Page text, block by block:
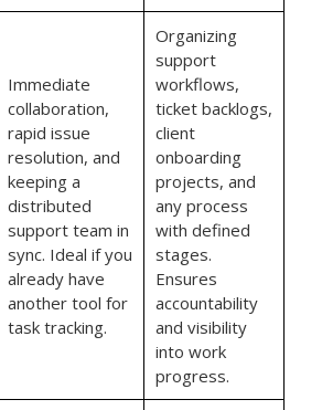
Immediate
collaboration,
rapid issue
resolution, and
keeping a
distributed
support team in
sync. Ideal if you
already have
another tool for
task tracking.
Organizing
support
workflows,
ticket backlogs,
client
onboarding
projects, and
any process
with defined
stages.
Ensures
accountability
and visibility
into work
progress.